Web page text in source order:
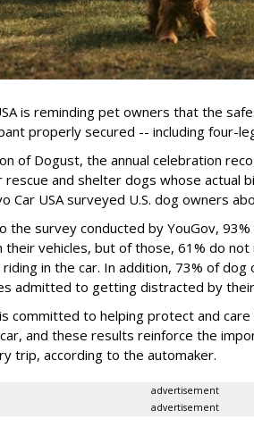
is reminding pet owners that the
properly secured -- including four-
of Dogust, the annual celebration
rescue and shelter dogs whose actual
Car USA surveyed U.S. dog owners
the survey conducted by YouGov,
their vehicles, but of those, 61% do
in the car. In addition, 73% of
admitted to getting distracted by
committed to helping protect and
and these results reinforce the
trip, according to the automaker.
advertisement
advertisement